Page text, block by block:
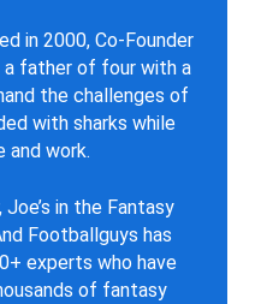
in 2000, Co-Founder
a father of four with a
the challenges of
with sharks while
and work.
in the Fantasy
Footballguys has
experts who have
of fantasy